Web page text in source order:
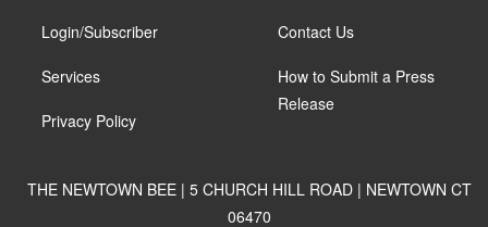
Login/Subscriber
Services
Privacy Policy
Contact Us
How to Submit a Press
Release
THE NEWTOWN BEE | 5 CHURCH HILL ROAD | NEWTOWN CT
06470